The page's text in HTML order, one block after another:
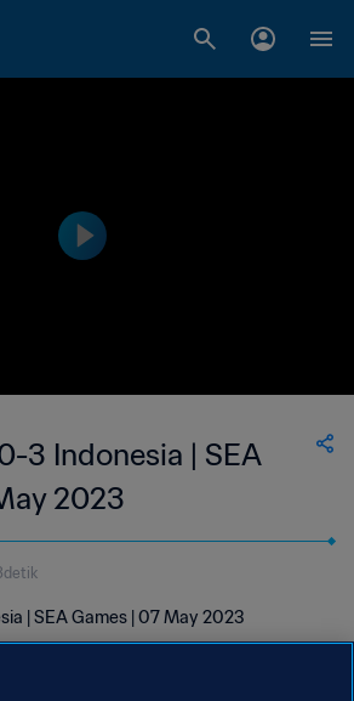
3 Indonesia | SEA
2023
| SEA Games | 07 May 2023